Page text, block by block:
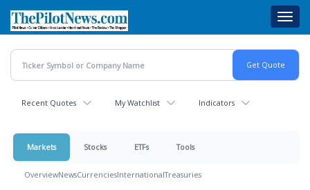
main
content
Recent Quotes My Watchlist Indicators
Markets Stocks ETFs Tools
OverviewNewsCurrenciesInternationalTreasuries